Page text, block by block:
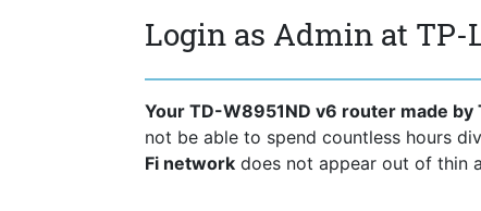
Login as Admin at TP-
Your TD-W8951ND v6 router made by
not be able to spend countless hours
Fi network does not appear out of thin